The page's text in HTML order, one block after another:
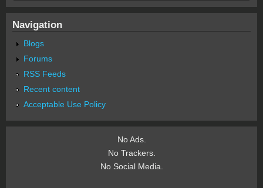
Navigation
Blogs
Forums
RSS Feeds
Recent content
Acceptable Use Policy
No Ads.
No Trackers.
No Social Media.